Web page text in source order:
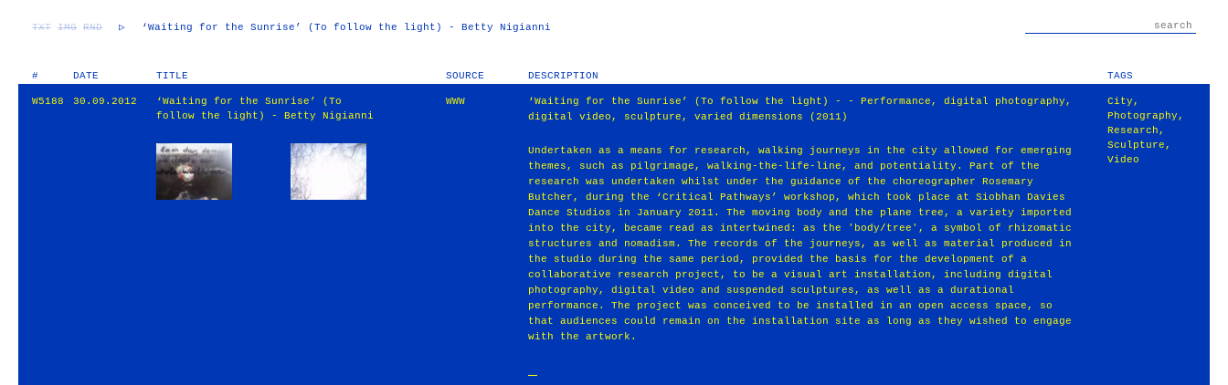
TXT IMG RND ▷ ‘Waiting for the Sunrise’ (To follow the light) - Betty Nigianni
# DATE TITLE SOURCE DESCRIPTION TAGS
W5188 30.09.2012
‘Waiting for the Sunrise’ (To
follow the light) - Betty Nigianni
WWW
‘Waiting for the Sunrise’ (To follow the light) - - Performance, digital photography,
digital video, sculpture, varied dimensions (2011)
Undertaken as a means for research, walking journeys in the city allowed for emerging
themes, such as pilgrimage, walking-the-life-line, and potentiality. Part of the
research was undertaken whilst under the guidance of the choreographer Rosemary
Butcher, during the ‘Critical Pathways’ workshop, which took place at Siobhan Davies
Dance Studios in January 2011. The moving body and the plane tree, a variety imported
into the city, became read as intertwined: as the 'body/tree', a symbol of rhizomatic
structures and nomadism. The records of the journeys, as well as material produced in
the studio during the same period, provided the basis for the development of a
collaborative research project, to be a visual art installation, including digital
photography, digital video and suspended sculptures, as well as a durational
performance. The project was conceived to be installed in an open access space, so
that audiences could remain on the installation site as long as they wished to engage
with the artwork.
City ,
Photography ,
Research ,
Sculpture ,
Video